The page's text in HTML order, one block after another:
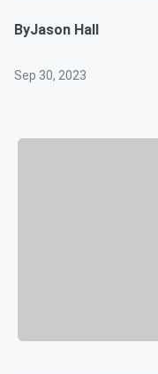
ByJason Hall
Sep 30, 2023